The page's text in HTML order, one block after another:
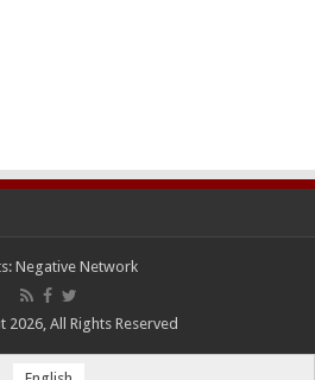
Negative Network
All Rights Reserved